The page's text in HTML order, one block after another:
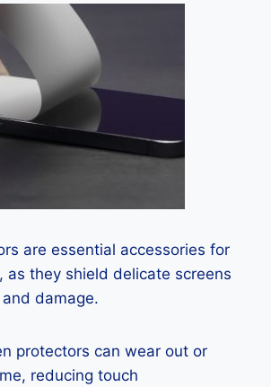
are essential accessories for
as they shield delicate screens
damage.
protectors can wear out or
reducing touch